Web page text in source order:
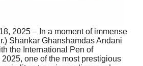
2025 – In a moment of immense
Shankar Ghanshamdas Andani
the International Pen of
one of the most prestigious